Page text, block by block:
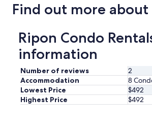
Find out more about
Ripon Condo
information
Number of reviews
2
Accommodation
8
Lowest Price
$492
Highest Price
$492